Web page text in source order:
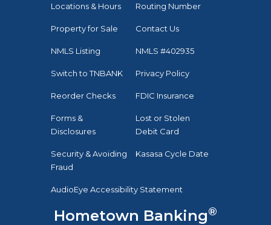
Locations & Hours Routing Number
Property for Sale Contact Us
NMLS Listing NMLS #402935
Switch to TNBANK Privacy Policy
Reorder Checks FDIC Insurance
Forms &
Disclosures
Lost or Stolen
Debit Card
Security & Avoiding
Fraud
Kasasa Cycle Date
AudioEye Accessibility Statement
Hometown Banking®